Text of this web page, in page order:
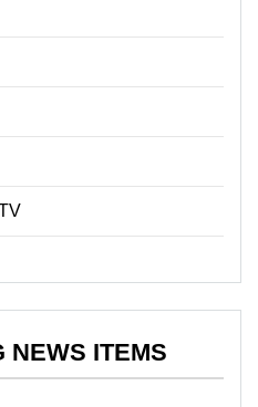
NEWS ITEMS